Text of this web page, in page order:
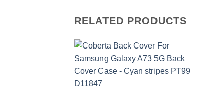
RELATED PRODUCTS